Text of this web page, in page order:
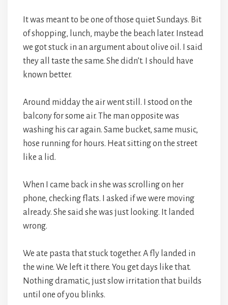
It was meant to be one of those quiet Sundays. Bit
of shopping, lunch, maybe the beach later. Instead
we got stuck in an argument about olive oil. I said
they all taste the same. She didn’t. I should have
known better.
Around midday the air went still. I stood on the
balcony for some air. The man opposite was
washing his car again. Same bucket, same music,
hose running for hours. Heat sitting on the street
like a lid.
When I came back in she was scrolling on her
phone, checking flats. I asked if we were moving
already. She said she was just looking. It landed
wrong.
We ate pasta that stuck together. A fly landed in
the wine. We left it there. You get days like that.
Nothing dramatic, just slow irritation that builds
until one of you blinks.